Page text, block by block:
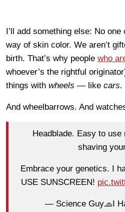
I’ll add something else: No
way of skin color. We aren’t
birth. That’s why people who
whoever’s the rightful
things with wheels — like cars.
And wheelbarrows. And
Headblade. Easy to
shaving
Embrace your genetics. I
USE SUNSCREEN!
— Science Guy🧢I